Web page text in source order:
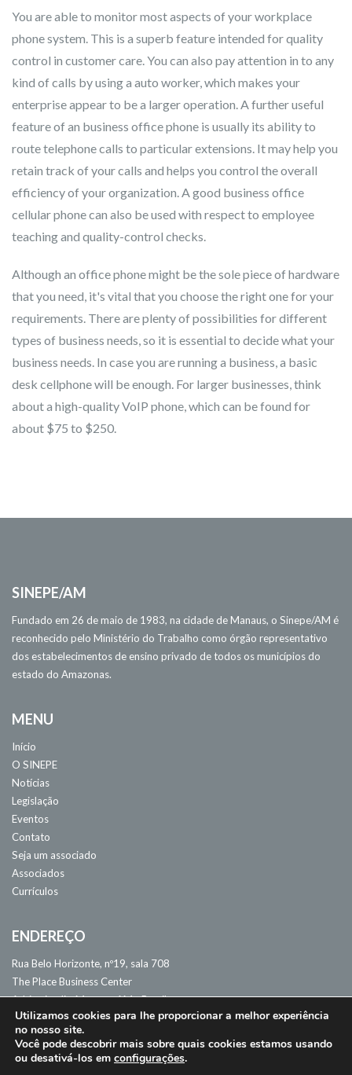
You are able to monitor most aspects of your workplace
phone system. This is a superb feature intended for quality
control in customer care. You can also pay attention in to any
kind of calls by using a auto worker, which makes your
enterprise appear to be a larger operation. A further useful
feature of an business office phone is usually its ability to
route telephone calls to particular extensions. It may help you
retain track of your calls and helps you control the overall
efficiency of your organization. A good business office
cellular phone can also be used with respect to employee
teaching and quality-control checks.
Although an office phone might be the sole piece of hardware
that you need, it's vital that you choose the right one for your
requirements. There are plenty of possibilities for different
types of business needs, so it is essential to decide what your
business needs. In case you are running a business, a basic
desk cellphone will be enough. For larger businesses, think
about a high-quality VoIP phone, which can be found for
about $75 to $250.
SINEPE/AM
Fundado em 26 de maio de 1983, na cidade de Manaus, o Sinepe/AM é
reconhecido pelo Ministério do Trabalho como órgão representativo
dos estabelecimentos de ensino privado de todos os municípios do
estado do Amazonas.
MENU
Início
O SINEPE
Notícias
Legislação
Eventos
Contato
Seja um associado
Associados
Currículos
ENDEREÇO
Rua Belo Horizonte, nº19, sala 708
The Place Business Center
Adrianópolis. Manaus, AM - Brasil
CEP: 69057-060
Utilizamos cookies para lhe proporcionar a melhor experiência
no nosso site.
Você pode descobrir mais sobre quais cookies estamos usando
ou desativá-los em configurações.